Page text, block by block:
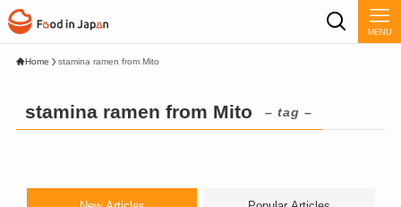
MENU
Home stamina ramen from Mito
stamina ramen from Mito – tag –